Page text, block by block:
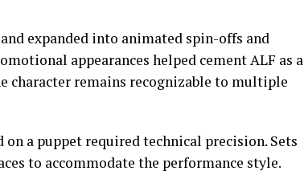
expanded into animated spin-offs and
appearances helped cement ALF as a
character remains recognizable to multiple
on a puppet required technical precision. Sets
to accommodate the performance style.